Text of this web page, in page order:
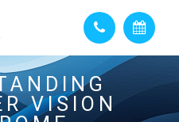
VISION